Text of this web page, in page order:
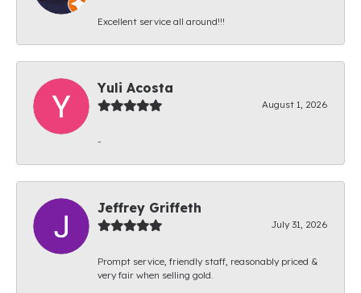
Excellent service all around!!!
Yuli Acosta
August 1, 2026
-
Jeffrey Griffeth
July 31, 2026
Prompt service, friendly staff, reasonably priced &
very fair when selling gold.